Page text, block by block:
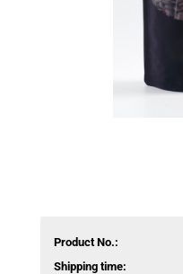
Product No.:
Shipping time: